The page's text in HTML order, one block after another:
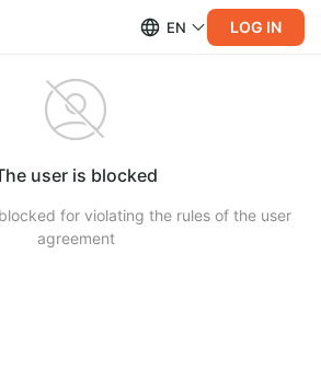
EN LOG IN
user is blocked
for violating the rules of the user
agreement